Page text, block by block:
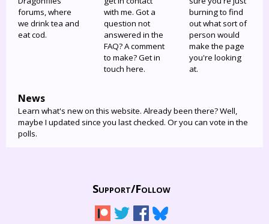
forums, where
we drink tea and
eat cod.
with me. Got a
question not
answered in the
FAQ? A comment
to make? Get in
touch here.
burning to find
out what sort of
person would
make the page
you're looking
at.
News
Learn what's new on this website. Already been there? Well,
maybe I updated since you last checked. Or you can vote in the
polls.
Support/Follow